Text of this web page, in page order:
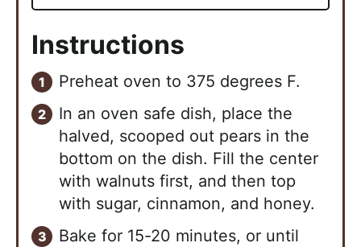
Instructions
Preheat oven to 375 degrees F.
In an oven safe dish, place the
halved, scooped out pears in the
bottom on the dish. Fill the center
with walnuts first, and then top
with sugar, cinnamon, and honey.
Bake for 15-20 minutes, or until